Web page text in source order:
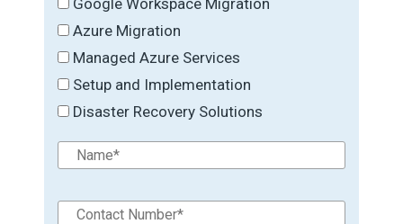
Azure Migration
Managed Azure Services
Setup and Implementation
Disaster Recovery Solutions